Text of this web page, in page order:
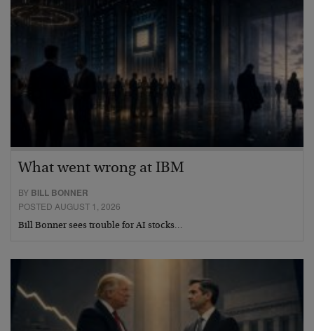
What went wrong at IBM
BY BILL BONNER
POSTED AUGUST 1, 2026
Bill Bonner sees trouble for AI stocks…